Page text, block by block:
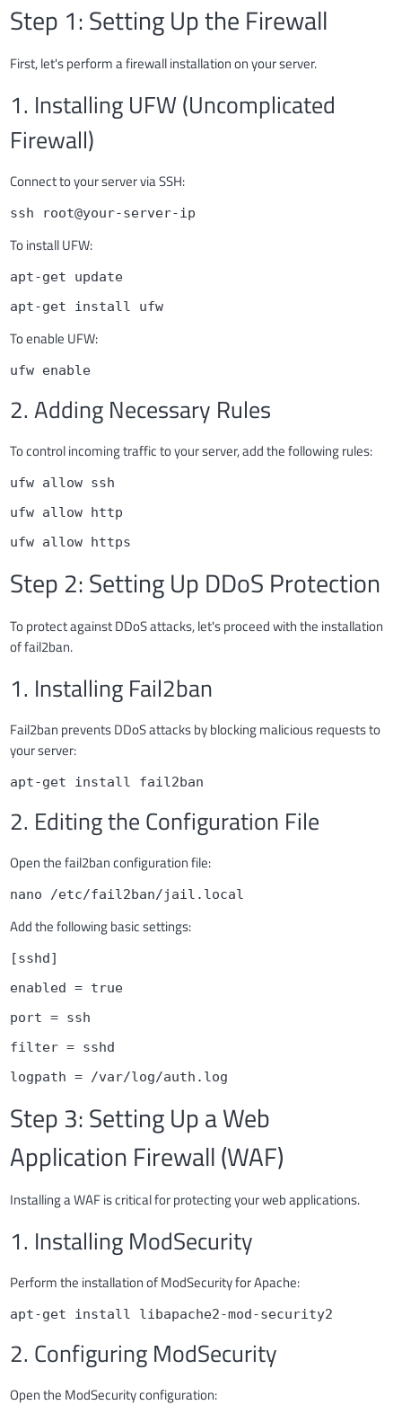
Step 1: Setting Up the Firewall
First, let's perform a firewall installation on your server.
1. Installing UFW (Uncomplicated
Firewall)
Connect to your server via SSH:
ssh root@your-server-ip
To install UFW:
apt-get update
apt-get install ufw
To enable UFW:
ufw enable
2. Adding Necessary Rules
To control incoming traffic to your server, add the following rules:
ufw allow ssh
ufw allow http
ufw allow https
Step 2: Setting Up DDoS Protection
To protect against DDoS attacks, let's proceed with the installation
of fail2ban.
1. Installing Fail2ban
Fail2ban prevents DDoS attacks by blocking malicious requests to
your server:
apt-get install fail2ban
2. Editing the Configuration File
Open the fail2ban configuration file:
nano /etc/fail2ban/jail.local
Add the following basic settings:
[sshd]
enabled = true
port = ssh
filter = sshd
logpath = /var/log/auth.log
Step 3: Setting Up a Web
Application Firewall (WAF)
Installing a WAF is critical for protecting your web applications.
1. Installing ModSecurity
Perform the installation of ModSecurity for Apache:
apt-get install libapache2-mod-security2
2. Configuring ModSecurity
Open the ModSecurity configuration: